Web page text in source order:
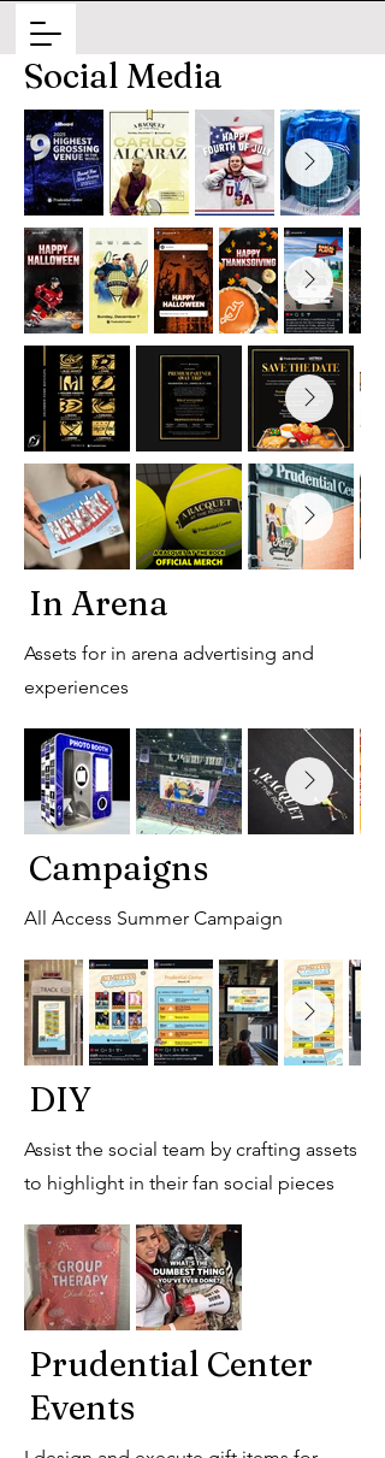
Social Media
In Arena
Assets for in arena advertising and
experiences
Campaigns
All Access Summer Campaign
DIY
Assist the social team by crafting assets
to highlight in their fan social pieces
Prudential Center
Events